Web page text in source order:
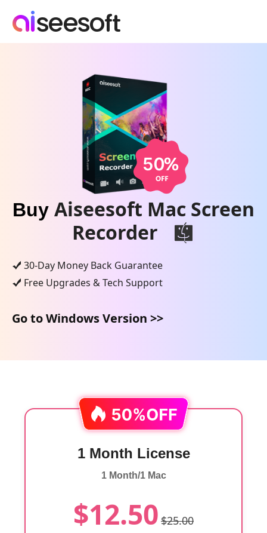
Buy Aiseesoft Mac Screen
Recorder
30-Day Money Back Guarantee
Free Upgrades & Tech Support
Go to Windows Version >>
1 Month License
1 Month/1 Mac
$12.50 $25.00